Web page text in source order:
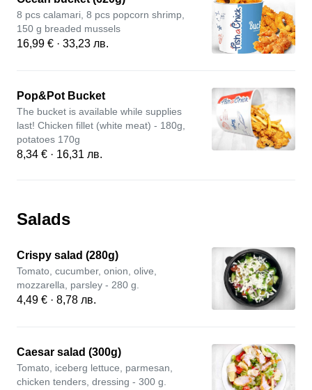
8 pcs calamari, 8 pcs popcorn shrimp,
150 g breaded mussels
16,99 € · 33,23 лв.
Pop&Pot Bucket
The bucket is available while supplies
last! Chicken fillet (white meat) - 180g,
potatoes 170g
8,34 € · 16,31 лв.
Salads
Crispy salad (280g)
Tomato, cucumber, onion, olive,
mozzarella, parsley - 280 g.
4,49 € · 8,78 лв.
Caesar salad (300g)
Tomato, iceberg lettuce, parmesan,
chicken tenders, dressing - 300 g.